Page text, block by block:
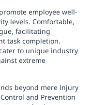
promote employee well-
levels. Comfortable,
facilitating
task completion.
to unique industry
extreme
beyond mere injury
and Prevention